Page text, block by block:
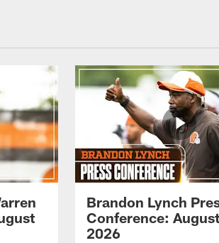
Brandon Lynch
Conference:
2026